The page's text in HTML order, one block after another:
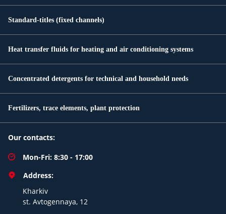
Standard-titles (fixed channels)
Heat transfer fluids for heating and air conditioning systems
Concentrated detergents for technical and household needs
Fertilizers, trace elements, plant protection
Our contacts:
Mon-Fri: 8:30 - 17:00
Address:
Kharkiv
st. Avtogennaya, 12